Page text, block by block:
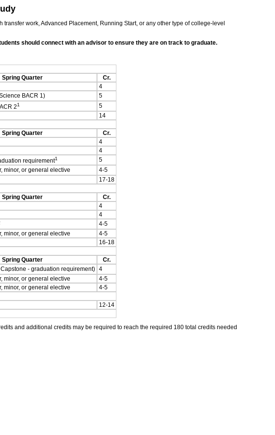
work, Advanced Placement, Running Start, or any other type of college-level
should connect with an advisor to ensure they are on track to graduate.
Spring Quarter
Cr.
4
BACR 1)
5
21
5
14
Spring Quarter
Cr.
4
4
requirement1
5
minor, or general elective
4-5
17-18
Spring Quarter
Cr.
4
4
4-5
minor, or general elective
4-5
16-18
Spring Quarter
Cr.
- graduation requirement) 4
minor, or general elective
4-5
minor, or general elective
4-5
12-14
and additional credits may be required to reach the required 180 total credits needed